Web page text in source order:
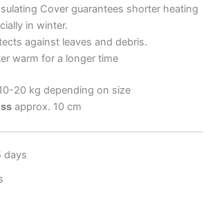
Cover guarantees shorter heating
in winter.
against leaves and debris.
warm for a longer time
20 kg depending on size
approx. 10 cm
days